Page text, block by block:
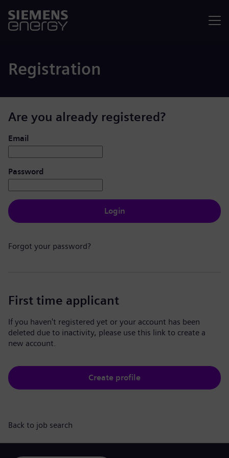
Registration
Are you already registered?
Login: user and password
Email
Password
Login
Forgot your password?
First time applicant
If you haven't registered yet or your account has been
deleted due to inactivity, please use this link to create a
new account.
Create profile
Back to job search